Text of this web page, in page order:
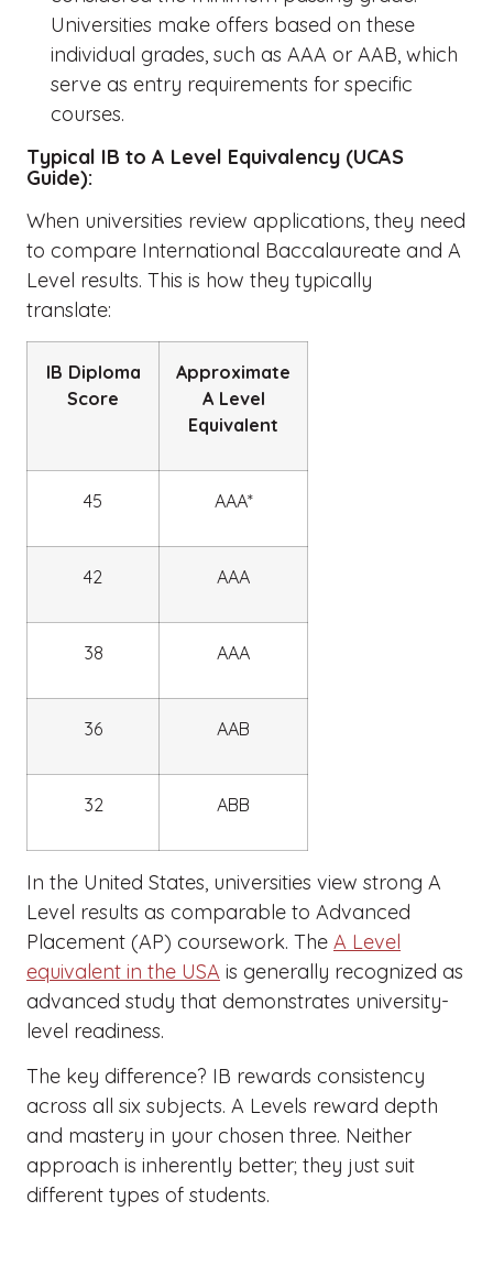
Universities make offers based on these
individual grades, such as AAA or AAB, which
serve as entry requirements for specific
courses.
Typical IB to A Level Equivalency (UCAS
Guide):
When universities review applications, they need
to compare International Baccalaureate and A
Level results. This is how they typically
translate:
IB Diploma
Score
Approximate
A Level
Equivalent
45 AAA*
42 AAA
38 AAA
36 AAB
32 ABB
In the United States, universities view strong A
Level results as comparable to Advanced
Placement (AP) coursework. The A Level
equivalent in the USA is generally recognized as
advanced study that demonstrates university-
level readiness.
The key difference? IB rewards consistency
across all six subjects. A Levels reward depth
and mastery in your chosen three. Neither
approach is inherently better; they just suit
different types of students.